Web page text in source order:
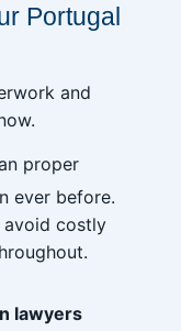
Portugal
and
proper
ever before.
avoid costly
lawyers